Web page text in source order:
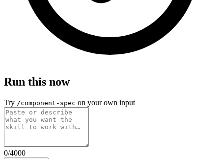
Run this now
Try /component-spec on your own input
0/4000